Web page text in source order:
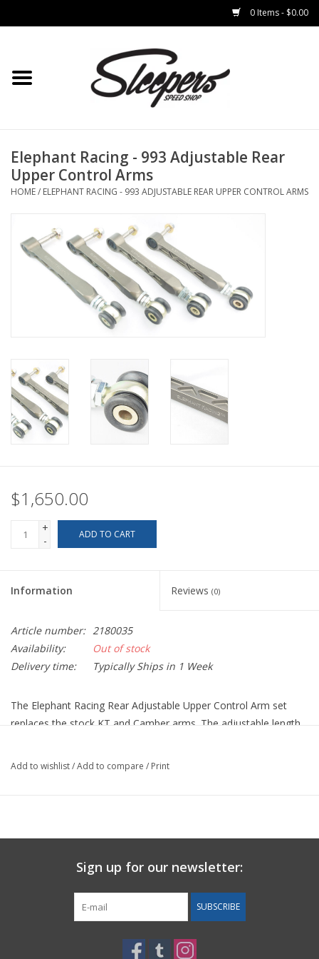
0 Items - $0.00
Home
Clothing
Auto Parts
Suspension
Elephant Racing - 993 Adjustable Rear
Upper Control Arms
HOME/ ELEPHANT RACING - 993 ADJUSTABLE REAR UPPER CONTROL ARMS
$1,650.00
+
-
ADD TO CART
Information Reviews (0)
Article number: 2180035
Availability:
Out of stock
Delivery time:
Typically Ships in 1 Week
The Elephant Racing Rear Adjustable Upper Control Arm set
replaces the stock KT and Camber arms. The adjustable length
These have spherical bearings in place of the compliant factory
from aluminum billet.
Sold as a set of 4 and includes 2 KT arms and 2 camber arms.
Add to wishlist/Add to compare / Print
Sign up for our newsletter:
SUBSCRIBE